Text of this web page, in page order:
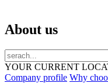
About us
YOUR CURRENT
Company profile Why